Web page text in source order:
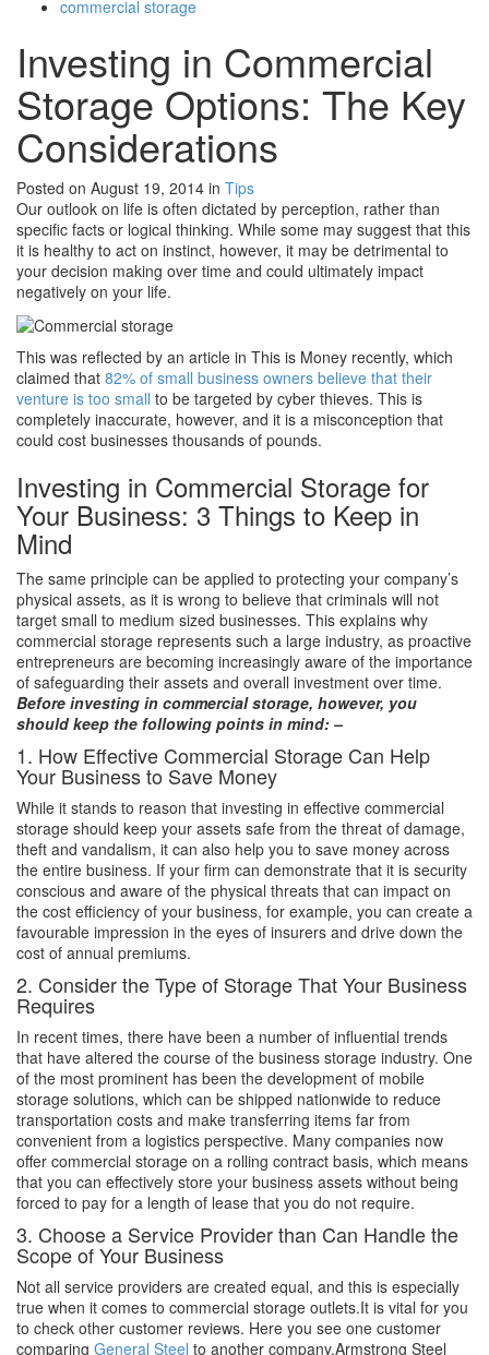
commercial storage
Investing in Commercial
Storage Options: The Key
Considerations
Posted on August 19, 2014 in Tips
Our outlook on life is often dictated by perception, rather than
specific facts or logical thinking. While some may suggest that this
it is healthy to act on instinct, however, it may be detrimental to
your decision making over time and could ultimately impact
negatively on your life.
This was reflected by an article in This is Money recently, which
claimed that 82% of small business owners believe that their
venture is too small to be targeted by cyber thieves. This is
completely inaccurate, however, and it is a misconception that
could cost businesses thousands of pounds.
Investing in Commercial Storage for
Your Business: 3 Things to Keep in
Mind
The same principle can be applied to protecting your company’s
physical assets, as it is wrong to believe that criminals will not
target small to medium sized businesses. This explains why
commercial storage represents such a large industry, as proactive
entrepreneurs are becoming increasingly aware of the importance
of safeguarding their assets and overall investment over time.
Before investing in commercial storage, however, you
should keep the following points in mind: –
1. How Effective Commercial Storage Can Help
Your Business to Save Money
While it stands to reason that investing in effective commercial
storage should keep your assets safe from the threat of damage,
theft and vandalism, it can also help you to save money across
the entire business. If your firm can demonstrate that it is security
conscious and aware of the physical threats that can impact on
the cost efficiency of your business, for example, you can create a
favourable impression in the eyes of insurers and drive down the
cost of annual premiums.
2. Consider the Type of Storage That Your Business
Requires
In recent times, there have been a number of influential trends
that have altered the course of the business storage industry. One
of the most prominent has been the development of mobile
storage solutions, which can be shipped nationwide to reduce
transportation costs and make transferring items far from
convenient from a logistics perspective. Many companies now
offer commercial storage on a rolling contract basis, which means
that you can effectively store your business assets without being
forced to pay for a length of lease that you do not require.
3. Choose a Service Provider than Can Handle the
Scope of Your Business
Not all service providers are created equal, and this is especially
true when it comes to commercial storage outlets.It is vital for you
to check other customer reviews. Here you see one customer
comparing General Steel to another company,Armstrong Steel